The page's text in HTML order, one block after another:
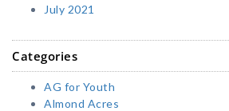
July 2021
Categories
AG for Youth
Almond Acres